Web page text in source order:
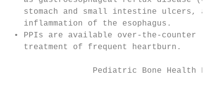
   stomach and small intestine ulcers, and
   inflammation of the esophagus.
• PPIs are available over-the-counter
   treatment of frequent heartburn.
Pediatric Bone Health